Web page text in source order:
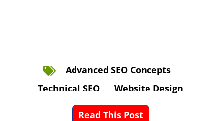
Advanced SEO Concepts
Technical SEO
Website Design
Read This Post